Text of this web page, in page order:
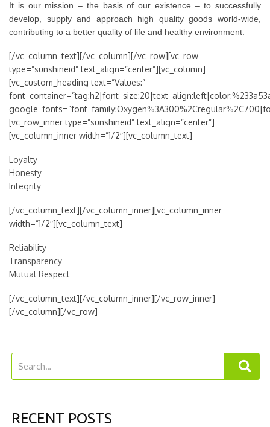
It is our mission – the basis of our existence – to successfully
develop, supply and approach high quality goods world-wide,
contributing to a better quality of life and healthy environment.
[/vc_column_text][/vc_column][/vc_row][vc_row
type=”sunshineid” text_align=”center”][vc_column]
[vc_custom_heading text=”Values:”
[vc_row_inner type=”sunshineid” text_align=”center”]
[vc_column_inner width=”1/2″][vc_column_text]
Loyalty
Honesty
Integrity
[/vc_column_text][/vc_column_inner][vc_column_inner
width=”1/2″][vc_column_text]
Reliability
Transparency
Mutual Respect
[/vc_column_text][/vc_column_inner][/vc_row_inner]
[/vc_column][/vc_row]
RECENT POSTS